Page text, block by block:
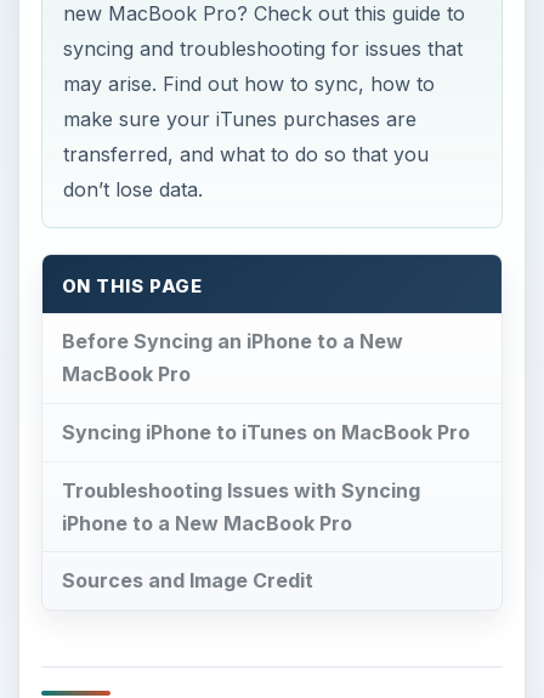
new MacBook Pro? Check out this guide to
syncing and troubleshooting for issues that
may arise. Find out how to sync, how to
make sure your iTunes purchases are
transferred, and what to do so that you
don’t lose data.
ON THIS PAGE
Before Syncing an iPhone to a New
MacBook Pro
Syncing iPhone to iTunes on MacBook Pro
Troubleshooting Issues with Syncing
iPhone to a New MacBook Pro
Sources and Image Credit